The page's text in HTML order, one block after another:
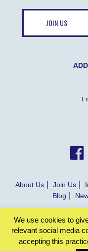
JOIN US
About Us Join Us
Blog
© NCRP 2022
We use cookies to
relevant social media
accepting this